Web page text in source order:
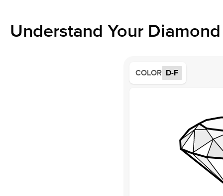
Understand Your
COLOR D-F